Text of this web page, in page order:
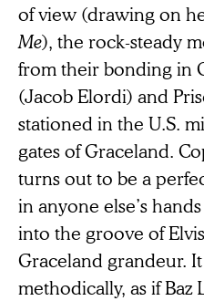
of view (drawing on
Me), the rock-steady
from their bonding in
(Jacob Elordi) and
stationed in the U.S.
gates of Graceland.
turns out to be a
in anyone else’s
into the groove of
Graceland grandeur.
methodically, as if Baz